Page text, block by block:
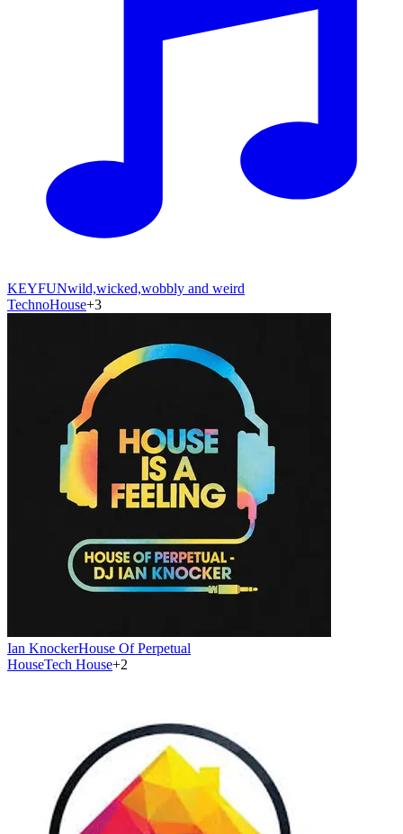
KEYFUNwild,wicked,wobbly and weird
TechnoHouse+3
Ian KnockerHouse Of Perpetual
HouseTech House+2